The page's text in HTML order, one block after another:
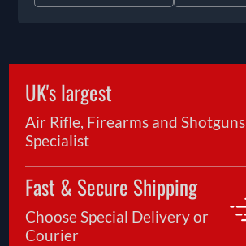
UK's largest
Air Rifle, Firearms and Shotguns
Specialist
Fast & Secure Shipping
Choose Special Delivery or
Courier